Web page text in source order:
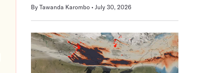
By Tawanda Karombo July 30, 2026